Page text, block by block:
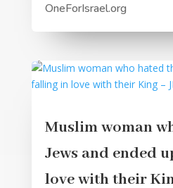
OneForIsrael.org
Muslim woman
Jews and ended
love with their